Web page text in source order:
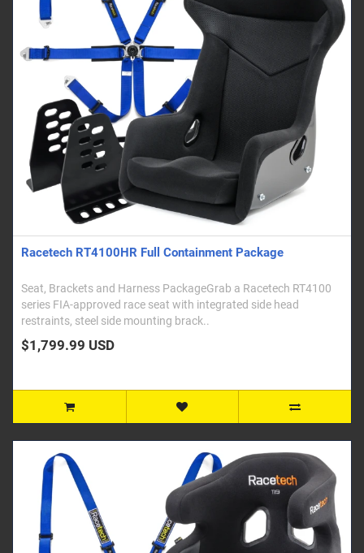
Racetech RT4100HR Full Containment Package
Seat, Brackets and Harness PackageGrab a Racetech RT4100
series FIA-approved race seat with integrated side head
restraints, steel side mounting brack..
$1,799.99 USD